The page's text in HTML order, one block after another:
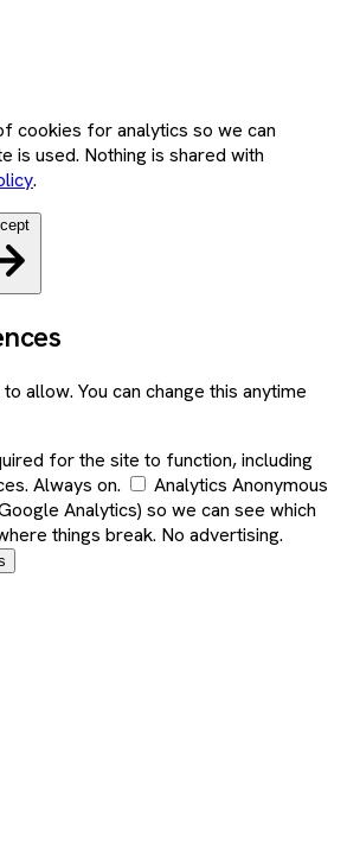
cookies for analytics so we can
is used. Nothing is shared with
.
allow. You can change this anytime
for the site to function, including
Always on.
Analytics Anonymous
Analytics) so we can see which
things break. No advertising.